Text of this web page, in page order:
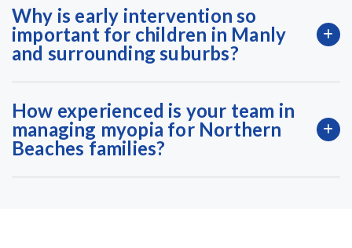
Why is early intervention so
important for children in Manly
and surrounding suburbs?
How experienced is your team in
managing myopia for Northern
Beaches families?